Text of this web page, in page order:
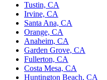
Tustin, CA
Irvine, CA
Santa Ana, CA
Orange, CA
Anaheim, CA
Garden Grove, CA
Fullerton, CA
Costa Mesa, CA
Huntington Beach, CA